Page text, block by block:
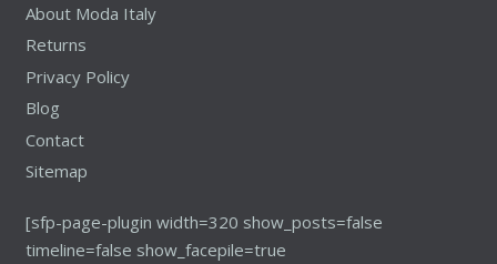
About Moda Italy
Returns
Privacy Policy
Blog
Contact
Sitemap
[sfp-page-plugin width=320 show_posts=false
timeline=false show_facepile=true